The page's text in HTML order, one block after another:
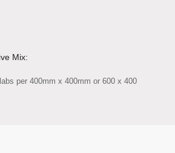
Mix:
per 400mm x 400mm or 600 x 400